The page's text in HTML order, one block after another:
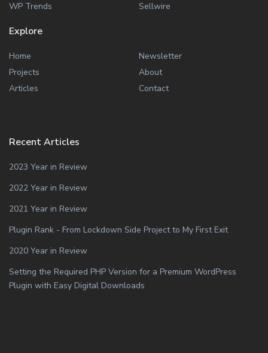
WP Trends
Sellwire
Explore
Home
Projects
Articles
Newsletter
About
Contact
Recent Articles
2023 Year in Review
2022 Year in Review
2021 Year in Review
Plugin Rank - From Lockdown Side Project to My First Exit
2020 Year in Review
Setting the Required PHP Version for a Premium WordPress
Plugin with Easy Digital Downloads